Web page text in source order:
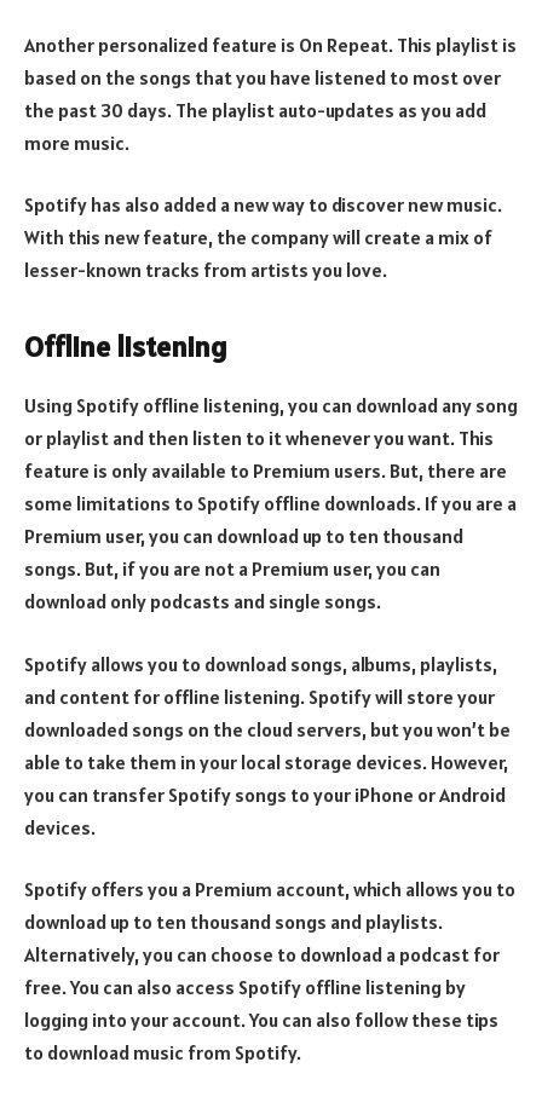
Another personalized feature is On Repeat. This playlist is
based on the songs that you have listened to most over
the past 30 days. The playlist auto-updates as you add
more music.
Spotify has also added a new way to discover new music.
With this new feature, the company will create a mix of
lesser-known tracks from artists you love.
Offline listening
Using Spotify offline listening, you can download any song
or playlist and then listen to it whenever you want. This
feature is only available to Premium users. But, there are
some limitations to Spotify offline downloads. If you are a
Premium user, you can download up to ten thousand
songs. But, if you are not a Premium user, you can
download only podcasts and single songs.
Spotify allows you to download songs, albums, playlists,
and content for offline listening. Spotify will store your
downloaded songs on the cloud servers, but you won’t be
able to take them in your local storage devices. However,
you can transfer Spotify songs to your iPhone or Android
devices.
Spotify offers you a Premium account, which allows you to
download up to ten thousand songs and playlists.
Alternatively, you can choose to download a podcast for
free. You can also access Spotify offline listening by
logging into your account. You can also follow these tips
to download music from Spotify.